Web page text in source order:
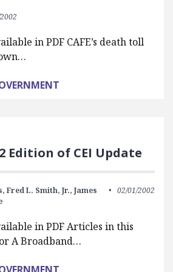
in PDF CAFE’s death toll
Edition of CEI Update
Fred L. Smith, Jr., James
02/01/2002
in PDF Articles in this
A Broadband…